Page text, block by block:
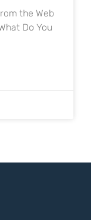
the Web
Do You